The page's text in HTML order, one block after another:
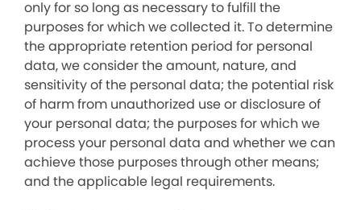
only for so long as necessary to fulfill the
purposes for which we collected it. To determine
the appropriate retention period for personal
data, we consider the amount, nature, and
sensitivity of the personal data; the potential risk
of harm from unauthorized use or disclosure of
your personal data; the purposes for which we
process your personal data and whether we can
achieve those purposes through other means;
and the applicable legal requirements.